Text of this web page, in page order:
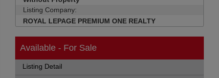
Listing Company:
ROYAL LEPAGE PREMIUM ONE REALTY
Available - For Sale
Listing Detail